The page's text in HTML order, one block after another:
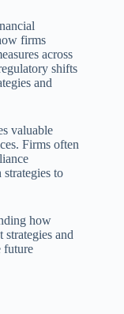
firms
across
shifts
and
valuable
Firms often
to
how
strategies and
future